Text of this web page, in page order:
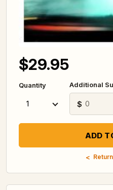
$29.95
Quantity Additional
$